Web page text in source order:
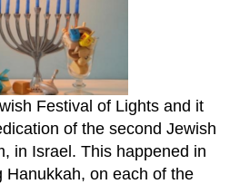
Festival of Lights and it
of the second Jewish
in Israel. This happened in
Hanukkah, on each of the